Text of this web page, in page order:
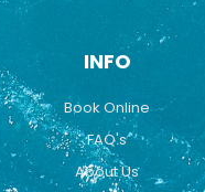
INFO
Book Online
FAQ's
About Us